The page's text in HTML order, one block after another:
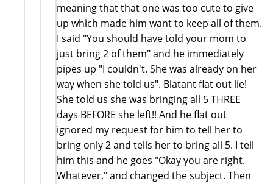
meaning that that one was too cute to give
up which made him want to keep all of them.
I said "You should have told your mom to
just bring 2 of them" and he immediately
pipes up "I couldn't. She was already on her
way when she told us". Blatant flat out lie!
She told us she was bringing all 5 THREE
days BEFORE she left!! And he flat out
ignored my request for him to tell her to
bring only 2 and tells her to bring all 5. I tell
him this and he goes "Okay you are right.
Whatever." and changed the subject. Then